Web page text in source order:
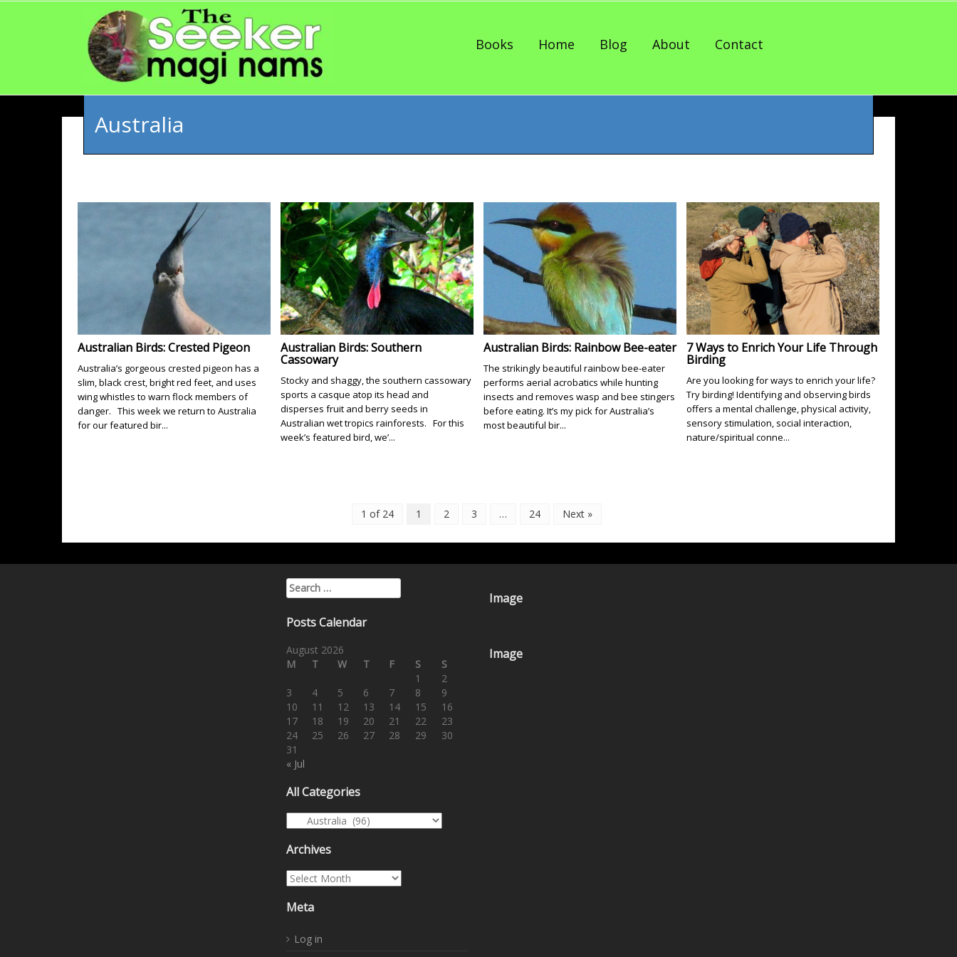
Books Home Blog About Contact
Australia
Australian Birds: Crested Pigeon
Australia’s gorgeous crested pigeon has a
slim, black crest, bright red feet, and uses
wing whistles to warn flock members of
danger. This week we return to Australia
for our featured bir...
Australian Birds: Southern
Cassowary
Stocky and shaggy, the southern cassowary
sports a casque atop its head and
disperses fruit and berry seeds in
Australian wet tropics rainforests. For this
week’s featured bird, we’...
Australian Birds: Rainbow Bee-eater
The strikingly beautiful rainbow bee-eater
performs aerial acrobatics while hunting
insects and removes wasp and bee stingers
before eating. It’s my pick for Australia’s
most beautiful bir...
7 Ways to Enrich Your Life Through
Birding
Are you looking for ways to enrich your life?
Try birding! Identifying and observing birds
offers a mental challenge, physical activity,
sensory stimulation, social interaction,
nature/spiritual conne...
1 of 24 1 2 3 … 24 Next »
Search for:
Posts Calendar
August 2026
M
T W T F S S
« Jul
1
2
3
4 5 6 7 8
9
10
11 12 13 14 15
16
17
18 19 20 21 22
23
24
25 26 27 28 29
30
31
All Categories
All Categories
Archives
Archives
Meta
Log in
Image
Image